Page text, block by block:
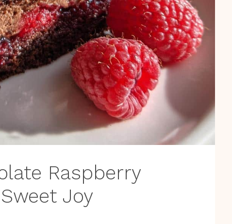
Raspberry
Joy